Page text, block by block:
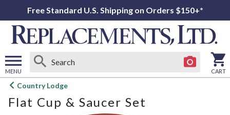
Free Standard U.S. Shipping on Orders $150+*
MENU
Open
menu
CART
Country Lodge
Flat Cup & Saucer Set